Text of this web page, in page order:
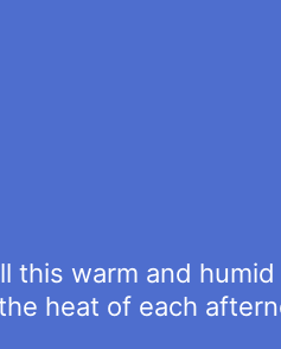
warm and humid
heat of each